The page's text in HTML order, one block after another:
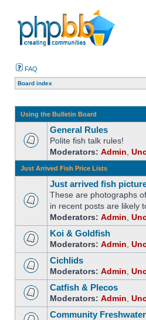
FAQ
Board index
Using the Bulletin Board
General Rules
Polite fish talk rules!
Moderators: Admin
Just Arrived Fish Price Lists
Just arrived fish
These are photographs
in recent posts are likely
Moderators: Admin
Koi & Goldfish
Moderators: Admin
Cichlids
Moderators: Admin
Catfish & Plecos
Moderators: Admin
Community